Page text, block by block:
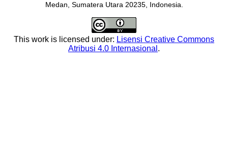
Medan, Sumatera Utara 20235, Indonesia.
This work is licensed under: Lisensi Creative Commons
Atribusi 4.0 Internasional .